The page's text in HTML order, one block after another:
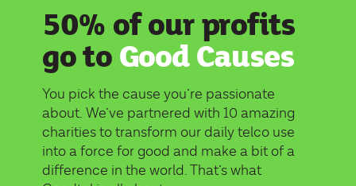
50% of our profits
go to Good Causes
You pick the cause you’re passionate
about. We’ve partnered with 10 amazing
charities to transform our daily telco use
into a force for good and make a bit of a
difference in the world. That’s what